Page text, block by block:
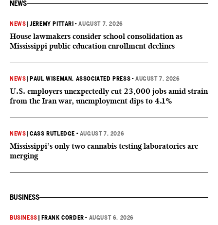
NEWS
NEWS |JEREMY PITTARI •AUGUST 7, 2026
House lawmakers consider school consolidation as
Mississippi public education enrollment declines
NEWS PAUL WISEMAN, ASSOCIATED PRESS •AUGUST 7, 2026
U.S. employers unexpectedly cut 23,000 jobs amid strain
from the Iran war, unemployment dips to 4.1%
NEWS |CASS RUTLEDGE • AUGUST 7, 2026
Mississippi’s only two cannabis testing laboratories are
merging
BUSINESS
BUSINESS FRANK CORDER • AUGUST 6, 2026